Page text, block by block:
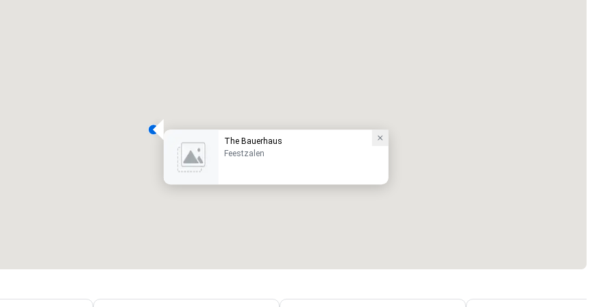
The Bauerhaus
Feestzalen